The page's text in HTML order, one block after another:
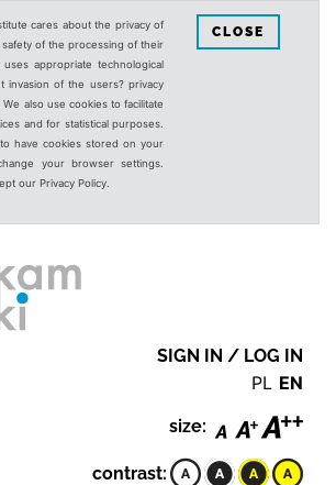
cares about the privacy of
of the processing of their
appropriate technological
invasion of the users? privacy
also use cookies to facilitate
and for statistical purposes.
have cookies stored on your
your browser settings.
our Privacy Policy.
CLOSE
SIGN IN / LOG IN
PL EN
size:
contrast: